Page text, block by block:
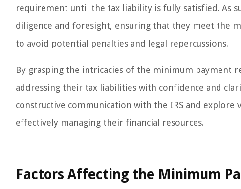
requirement until the tax liability is fully satisfied. As
diligence and foresight, ensuring that they meet the
to avoid potential penalties and legal repercussions.
By grasping the intricacies of the minimum payment
addressing their tax liabilities with confidence and
constructive communication with the IRS and
effectively managing their financial resources.
Factors Affecting the Minimum